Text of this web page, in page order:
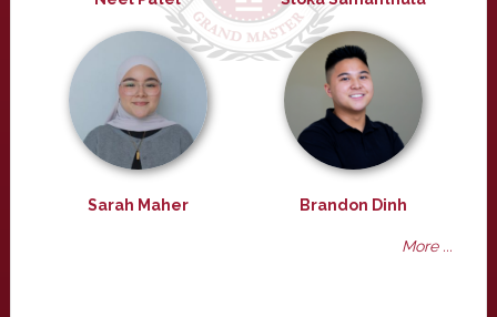
Sarah Maher Brandon Dinh
More ...